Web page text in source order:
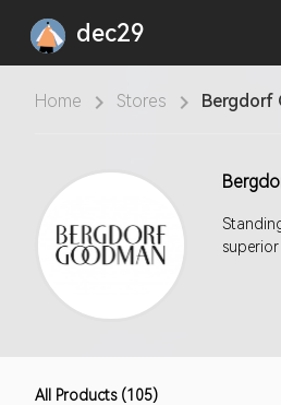
dec29
Home Stores Bergdorf
All Products (105)